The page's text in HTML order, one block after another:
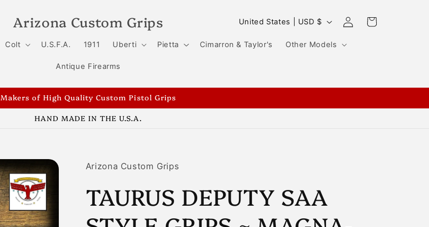
Arizona Custom Grips
Colt U.S.F.A. 1911 Uberti Pietta Cimarron & Taylor's Other Models
Antique Firearms
C
u
t
g
i
United States | USD $
Log
in
Cart
Makers of High Quality Custom Pistol Grips
HAND MADE IN THE U.S.A.
Arizona Custom Grips
TAURUS DEPUTY SAA